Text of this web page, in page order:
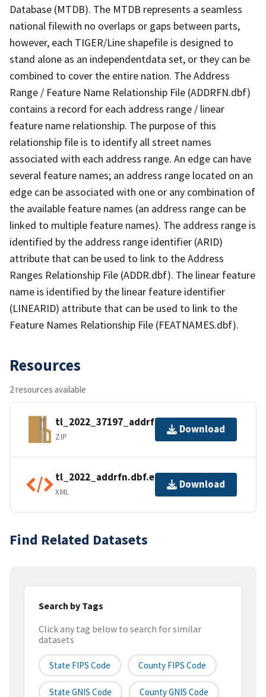
Database (MTDB). The MTDB represents a seamless
national filewith no overlaps or gaps between parts,
however, each TIGER/Line shapefile is designed to
stand alone as an independentdata set, or they can be
combined to cover the entire nation. The Address
Range / Feature Name Relationship File (ADDRFN.dbf)
contains a record for each address range / linear
feature name relationship. The purpose of this
relationship file is to identify all street names
associated with each address range. An edge can have
several feature names; an address range located on an
edge can be associated with one or any combination of
the available feature names (an address range can be
linked to multiple feature names). The address range is
identified by the address range identifier (ARID)
attribute that can be used to link to the Address
Ranges Relationship File (ADDR.dbf). The linear feature
name is identified by the linear feature identifier
(LINEARID) attribute that can be used to link to the
Feature Names Relationship File (FEATNAMES.dbf).
Resources
2 resources available
tl_2022_37197_addrfn.zip
ZIP
Download
tl_2022_addrfn.dbf.ea.iso.xml
XML
Download
Find Related Datasets
Search by Tags
Click any tag below to search for similar
datasets
State FIPS Code County FIPS Code
State GNIS Code County GNIS Code